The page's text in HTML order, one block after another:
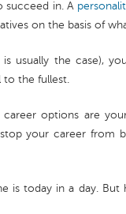
succeed in. A
on the basis of
usually the case),
to the fullest.
options are
your career from
is today in a day. But